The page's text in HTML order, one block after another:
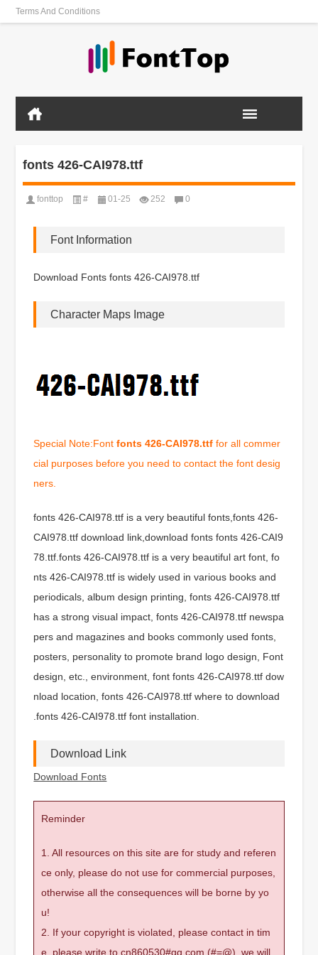
Terms And Conditions
fonts 426-CAI978.ttf
fonttop # 01-25 252 0
Font Information
Download Fonts fonts 426-CAI978.ttf
Character Maps Image
Special Note:Fontfonts 426-CAI978.ttf for all commer
cial purposes before you need to contact the font desig
ners.
fonts 426-CAI978.ttf is a very beautiful fonts,fonts 426-
CAI978.ttf download link,download fonts fonts 426-CAI9
78.ttf.fonts 426-CAI978.ttf is a very beautiful art font, fo
nts 426-CAI978.ttf is widely used in various books and
periodicals, album design printing, fonts 426-CAI978.ttf
has a strong visual impact, fonts 426-CAI978.ttf newspa
pers and magazines and books commonly used fonts,
posters, personality to promote brand logo design, Font
design, etc., environment, font fonts 426-CAI978.ttf dow
nload location, fonts 426-CAI978.ttf where to download
.fonts 426-CAI978.ttf font installation.
Download Link
Download Fonts
Reminder
1. All resources on this site are for study and referen
ce only, please do not use for commercial purposes,
otherwise all the consequences will be borne by yo
u!
2. If your copyright is violated, please contact in tim
e, please write to cn860530#qq.com (#=@), we will